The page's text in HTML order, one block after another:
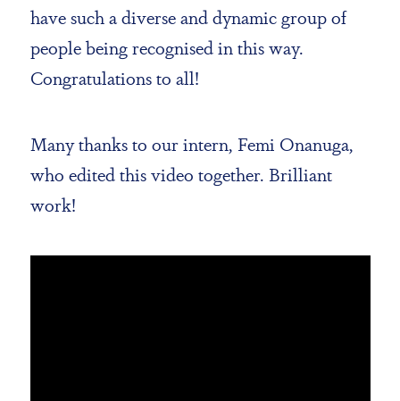
have such a diverse and dynamic group of
people being recognised in this way.
Congratulations to all!
Many thanks to our intern, Femi Onanuga,
who edited this video together. Brilliant
work!